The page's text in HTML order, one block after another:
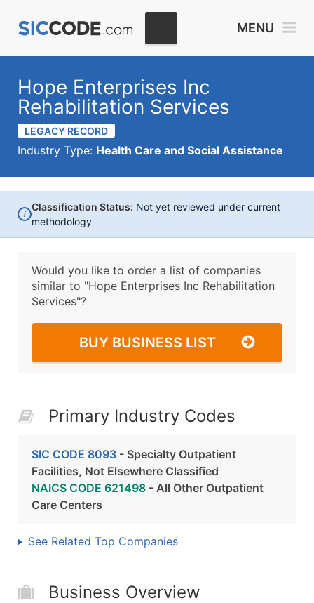
MENU
Hope Enterprises Inc
Rehabilitation Services
LEGACY RECORD
Industry Type: Health Care and Social Assistance
i
Classification Status: Not yet reviewed under current
methodology
Would you like to order a list of companies
similar to "Hope Enterprises Inc Rehabilitation
Services"?
BUY BUSINESS LIST
Primary Industry Codes
SIC CODE 8093 - Specialty Outpatient
Facilities, Not Elsewhere Classified
NAICS CODE 621498 - All Other Outpatient
Care Centers
See Related Top Companies
Business Overview